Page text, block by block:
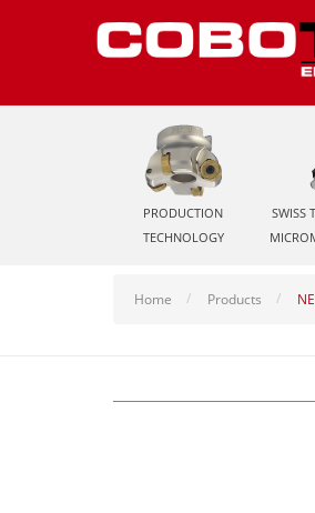
PRODUCTION
TECHNOLOGY
SWISS
Home Products